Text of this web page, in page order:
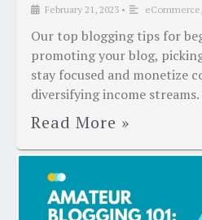
February 21, 2023 • eCommerce,
Our top blogging tips for
promoting your blog,
stay focused and monetize
diversifying income streams.
Read More »